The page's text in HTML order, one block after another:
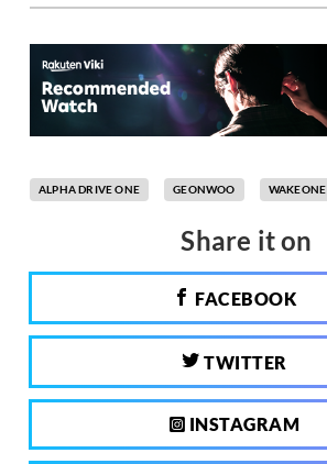
ALPHA DRIVE ONE GEONWOO WAKEONE
Share it on
FACEBOOK
TWITTER
INSTAGRAM